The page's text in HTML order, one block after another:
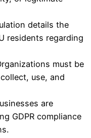
details the
residents regarding
must be
use, and
are
GDPR compliance